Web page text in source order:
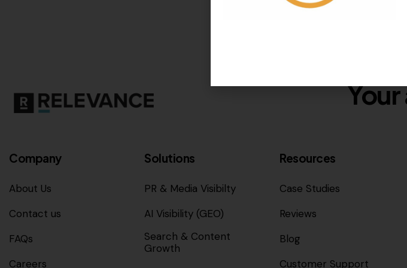
Company
About Us
Contact us
FAQs
Careers
Solutions
PR & Media Visibilty
AI Visibility (GEO)
Search & Content
Growth
Resources
Case Studies
Reviews
Blog
Customer Support